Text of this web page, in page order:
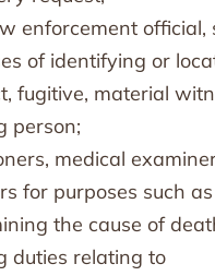
enforcement official,
of identifying or
fugitive, material
person;
medical
for purposes such
the cause of
duties relating to